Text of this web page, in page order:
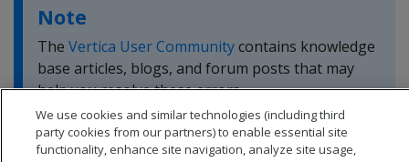
Note
The Vertica User Communitycontains knowledge
base articles, blogs, and forum posts that may
help you resolve these errors.
We use cookies and similar technologies (including third
party cookies from our partners) to enable essential site
functionality, enhance site navigation, analyze site usage,